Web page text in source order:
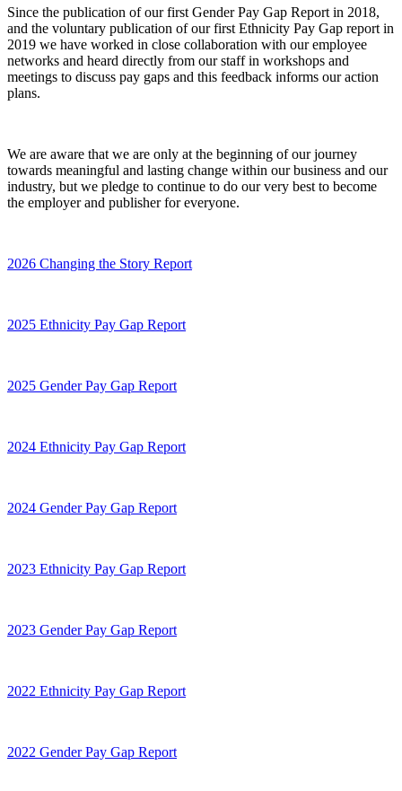
Since the publication of our first Gender Pay Gap Report in 2018,
and the voluntary publication of our first Ethnicity Pay Gap report in
2019 we have worked in close collaboration with our employee
networks and heard directly from our staff in workshops and
meetings to discuss pay gaps and this feedback informs our action
plans.
We are aware that we are only at the beginning of our journey
towards meaningful and lasting change within our business and our
industry, but we pledge to continue to do our very best to become
the employer and publisher for everyone.
2026 Changing the Story Report
2025 Ethnicity Pay Gap Report
2025 Gender Pay Gap Report
2024 Ethnicity Pay Gap Report
2024 Gender Pay Gap Report
2023 Ethnicity Pay Gap Report
2023 Gender Pay Gap Report
2022 Ethnicity Pay Gap Report
2022 Gender Pay Gap Report